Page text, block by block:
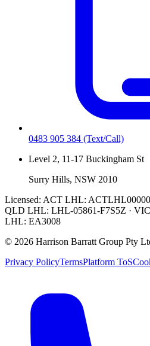
0483 905 384 (Text/Call)
Level 2, 11-17 Buckingham St
Surry Hills, NSW 2010
Licensed: ACT LHL:
QLD LHL: LHL-05861-F7S5Z ·
LHL: EA3008
© 2026 Harrison Barratt Group Pty
Privacy PolicyTermsPlatform ToS